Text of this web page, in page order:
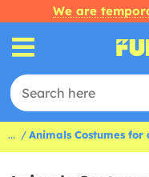
We are
... Animals Costumes for